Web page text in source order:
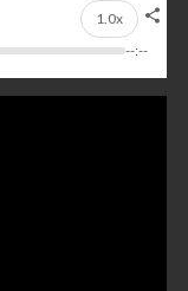
1.0x
--:--